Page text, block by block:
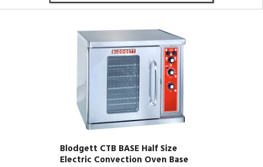
Blodgett CTB BASE Half Size
Electric Convection Oven Base